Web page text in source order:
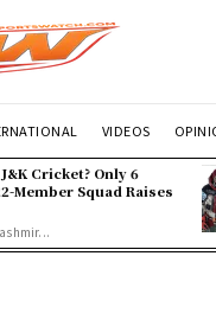
VIDEOS
Cricket? Only 6
Member Squad Raises